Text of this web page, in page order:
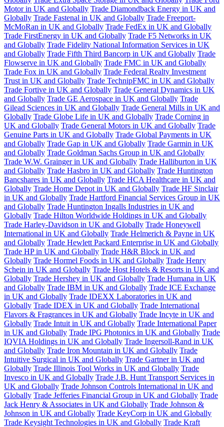
Motor in UK and Globally Trade Diamondback Energy in UK and
Globally Trade Fastenal in UK and Globally Trade Freeport-
McMoRan in UK and Globally Trade FedEx in UK and Globally
Trade FirstEnergy in UK and Globally Trade F5 Networks in UK
and Globally Trade Fidelity National Information Services in UK
and Globally Trade Fifth Third Bancorp in UK and Globally Trade
Flowserve in UK and Globally Trade FMC in UK and Globally
Trade Fox in UK and Globally Trade Federal Realty Investment
Trust in UK and Globally Trade TechnipFMC in UK and Globally
Trade Fortive in UK and Globally Trade General Dynamics in UK
and Globally Trade GE Aerospace in UK and Globally Trade
Gilead Sciences in UK and Globally Trade General Mills in UK and
Globally Trade Globe Life in UK and Globally Trade Corning in
UK and Globally Trade General Motors in UK and Globally Trade
Genuine Parts in UK and Globally Trade Global Payments in UK
and Globally Trade Gap in UK and Globally Trade Garmin in UK
and Globally Trade Goldman Sachs Group in UK and Globally
Trade W.W. Grainger in UK and Globally Trade Halliburton in UK
and Globally Trade Hasbro in UK and Globally Trade Huntington
Bancshares in UK and Globally Trade HCA Healthcare in UK and
Globally Trade Home Depot in UK and Globally Trade HF Sinclair
in UK and Globally Trade Hartford Financial Services Group in UK
and Globally Trade Huntington Ingalls Industries in UK and
Globally Trade Hilton Worldwide Holdings in UK and Globally
Trade Harley-Davidson in UK and Globally Trade Honeywell
International in UK and Globally Trade Helmerich & Payne in UK
and Globally Trade Hewlett Packard Enterprise in UK and Globally
Trade HP in UK and Globally Trade H&R Block in UK and
Globally Trade Hormel Foods in UK and Globally Trade Henry
Schein in UK and Globally Trade Host Hotels & Resorts in UK and
Globally Trade Hershey in UK and Globally Trade Humana in UK
and Globally Trade IBM in UK and Globally Trade ICE Exchange
in UK and Globally Trade IDEXX Laboratories in UK and
Globally Trade IDEX in UK and Globally Trade International
Flavors & Fragrances in UK and Globally Trade Incyte in UK and
Globally Trade Intuit in UK and Globally Trade International Paper
in UK and Globally Trade IPG Photonics in UK and Globally Trade
IQVIA Holdings in UK and Globally Trade Ingersoll-Rand in UK
and Globally Trade Iron Mountain in UK and Globally Trade
Intuitive Surgical in UK and Globally Trade Gartner in UK and
Globally Trade Illinois Tool Works in UK and Globally Trade
Invesco in UK and Globally Trade J.B. Hunt Transport Services in
UK and Globally Trade Johnson Controls International in UK and
Globally Trade Jefferies Financial Group in UK and Globally Trade
Jack Henry & Associates in UK and Globally Trade Johnson &
Johnson in UK and Globally Trade KeyCorp in UK and Globally
Trade Keysight Technologies in UK and Globally Trade Kraft